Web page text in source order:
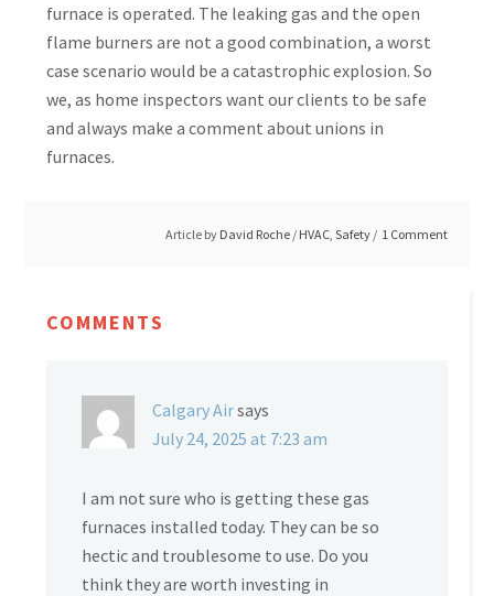
furnace is operated. The leaking gas and the open
flame burners are not a good combination, a worst
case scenario would be a catastrophic explosion. So
we, as home inspectors want our clients to be safe
and always make a comment about unions in
furnaces.
Article by David Roche / HVAC, Safety 1 Comment
COMMENTS
Calgary Airsays
July 24, 2025 at 7:23 am
I am not sure who is getting these gas
furnaces installed today. They can be so
hectic and troublesome to use. Do you
think they are worth investing in